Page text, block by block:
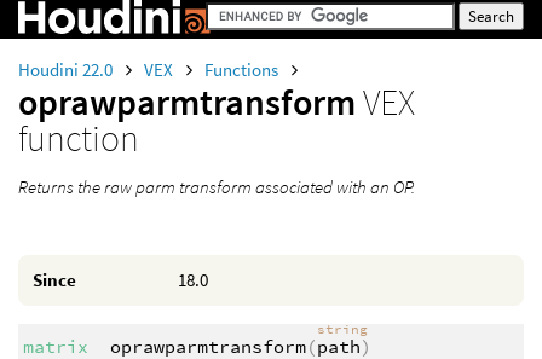
Houdini 22.0 VEX Functions
oprawparmtransformVEX
function
Returns the raw parm transform associated with an OP.
Since 18.0
matrix oprawparmtransform(
string
path)